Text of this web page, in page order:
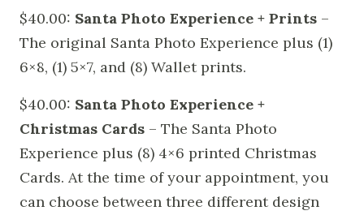
$40.00: Santa Photo Experience + Prints –
The original Santa Photo Experience plus (1)
6×8, (1) 5×7, and (8) Wallet prints.
$40.00: Santa Photo Experience +
Christmas Cards – The Santa Photo
Experience plus (8) 4×6 printed Christmas
Cards. At the time of your appointment, you
can choose between three different design